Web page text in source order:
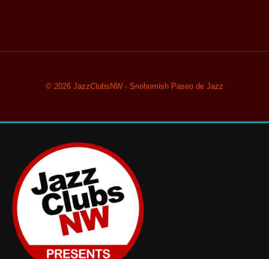
© 2026 JazzClubsNW - Snohomish Paseo de Jazz